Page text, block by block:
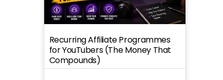
Recurring Affiliate Programmes
for YouTubers (The Money That
Compounds)